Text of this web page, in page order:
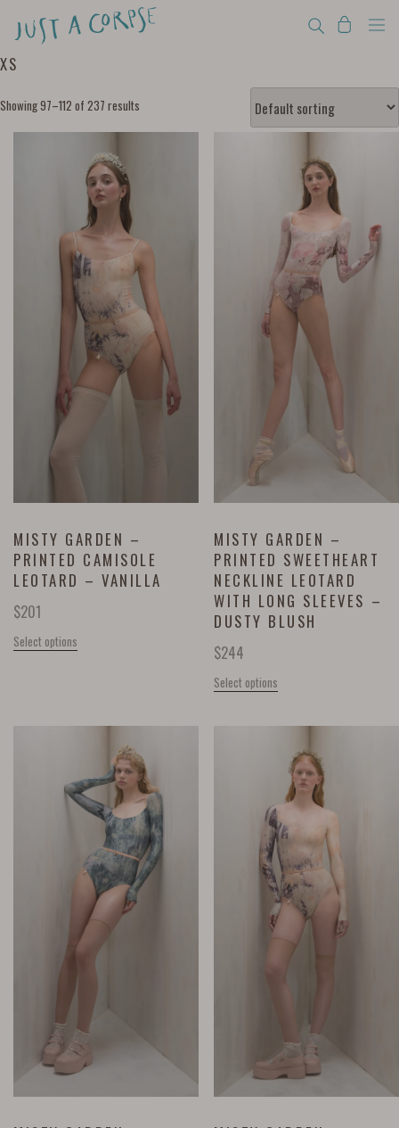
XS
Showing 97–112 of 237 results
MISTY GARDEN –
PRINTED CAMISOLE
LEOTARD – VANILLA
$201
Select options
MISTY GARDEN –
PRINTED SWEETHEART
NECKLINE LEOTARD
WITH LONG SLEEVES –
DUSTY BLUSH
$244
Select options